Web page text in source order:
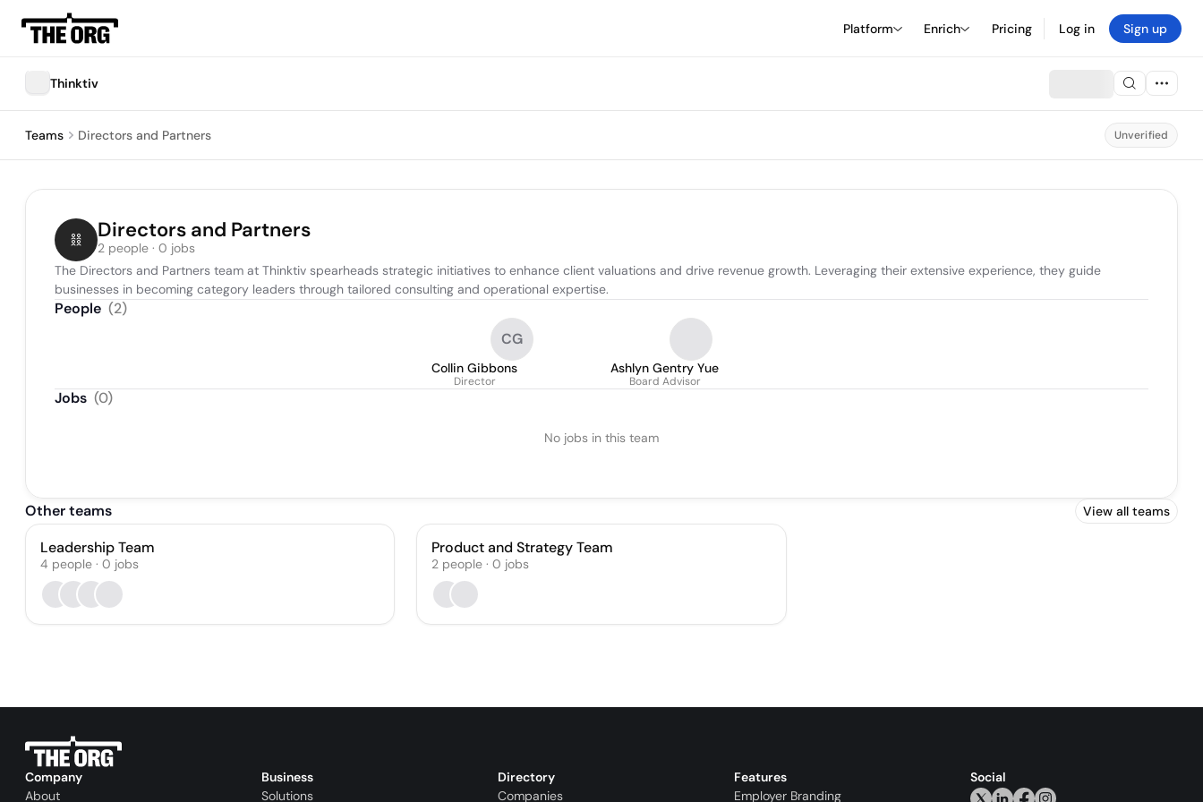
Platform Enrich Pricing Log in Sign up
Thinktiv
Teams Directors and Partners Unverified
Directors and Partners
2 people · 0 jobs
The Directors and Partners team at Thinktiv spearheads strategic initiatives to enhance client valuations and drive revenue growth. Leveraging their extensive experience, they guide
businesses in becoming category leaders through tailored consulting and operational expertise.
People (2)
CG
Collin Gibbons
Director
Ashlyn Gentry Yue
Board Advisor
Jobs (0)
No jobs in this team
Other teams View all teams
Leadership Team
4 people · 0 jobs
Product and Strategy Team
2 people · 0 jobs
Company
About
Business
Solutions
Directory
Companies
Features
Employer Branding
Social